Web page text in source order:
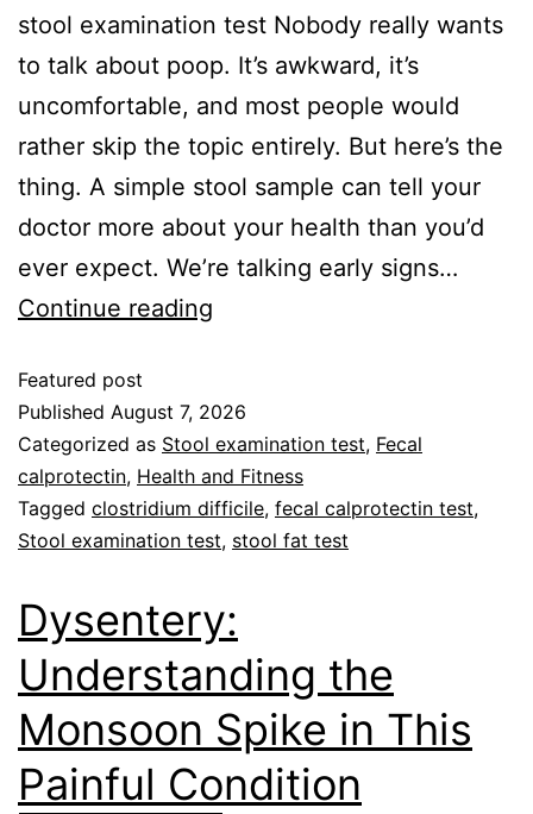
stool examination test Nobody really wants
to talk about poop. It’s awkward, it’s
uncomfortable, and most people would
rather skip the topic entirely. But here’s the
thing. A simple stool sample can tell your
doctor more about your health than you’d
ever expect. We’re talking early signs…
Continue reading
Featured post
Published August 7, 2026
Categorized as Stool examination test, Fecal
calprotectin, Health and Fitness
Tagged clostridium difficile, fecal calprotectin test,
Stool examination test, stool fat test
Dysentery:
Understanding the
Monsoon Spike in This
Painful Condition